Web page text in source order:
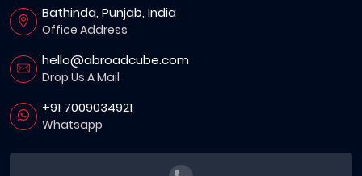
Bathinda, Punjab, India
Office Address
hello@abroadcube.com
Drop Us A Mail
+91 7009034921
Whatsapp